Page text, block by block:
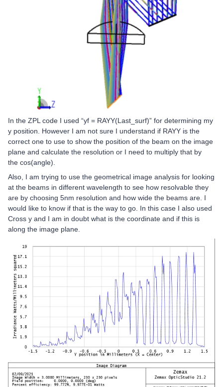
In the ZPL code I used “yf = RAYY(Last_surf)” for determining my
y position. However I am not sure I understand if RAYY is the
correct one to use to show the position of the beam on the image
plane and calculate the resolution or I need to multiply that by
the cos(angle).
Also, I am trying to use the geometrical image analysis for looking
at the beams in different wavelength to see how resolvable they
are by choosing 5nm resolution and how wide the beams are. I
would like to know if that is the way to go. In this case I also used
Cross y and I am in doubt what is the coordinate and if this is
along the image plane.